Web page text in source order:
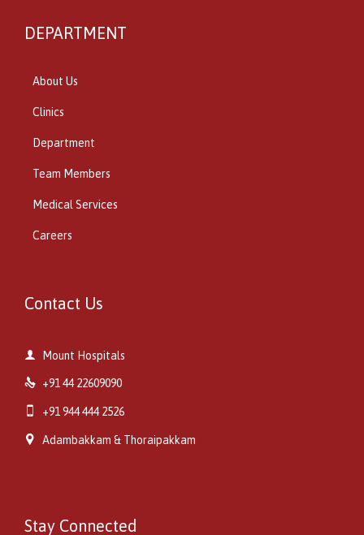
DEPARTMENT
About Us
Clinics
Department
Team Members
Medical Services
Careers
Contact Us
 Mount Hospitals
 +91 44 22609090
+91 944 444 2526
 Adambakkam & Thoraipakkam
Stay Connected